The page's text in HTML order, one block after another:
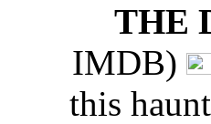
THE
IMDB)
this